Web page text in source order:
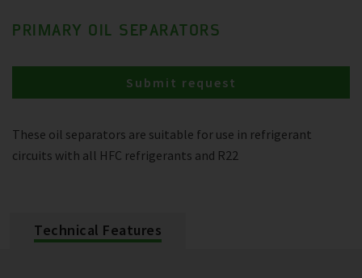
PRIMARY OIL SEPARATORS
These oil separators are suitable for use in refrigerant
circuits with all HFC refrigerants and R22
Submit request
Technical Features